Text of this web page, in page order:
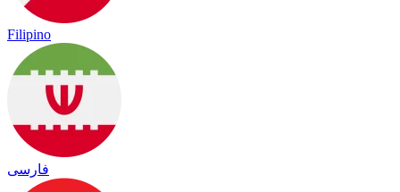
Filipino
فارسی